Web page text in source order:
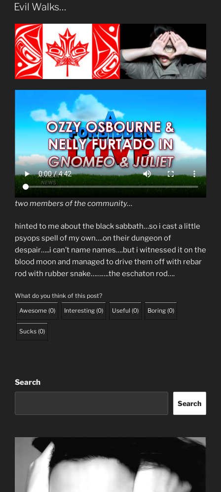
ON
Evil Walks…
two members of the community…
hinted to me about the black sabbath…so i cast a little
psyops spell of my own….on their dungeon of
despair…..i can’t name names….but i witnessed it on the
blood moon and managed to drive them off with rebar
rod with rubber snake……….the eschaton rod….
What do you think of this post?
Awesome (0) Interesting (0) Useful (0) Boring (0)
Sucks (0)
Search
Search